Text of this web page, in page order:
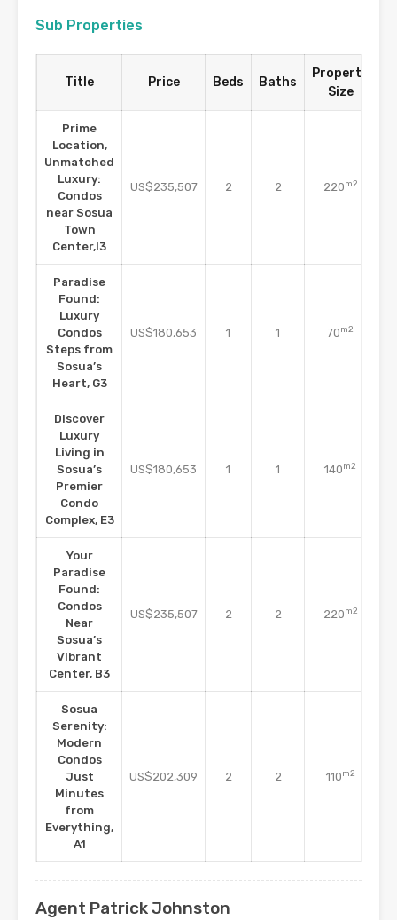
Sub Properties
Title Price Beds Baths
Property
Size
Prime
Location,
Unmatched
Luxury:
Condos
near Sosua
Town
Center,I3
US$235,507 2 2 220m2
Paradise
Found:
Luxury
Condos
Steps from
Sosua’s
Heart, G3
US$180,653 1 1 70m2
Discover
Luxury
Living in
Sosua’s
Premier
Condo
Complex, E3
US$180,653 1 1 140m2
Your
Paradise
Found:
Condos
Near
Sosua’s
Vibrant
Center, B3
US$235,507 2 2 220m2
Sosua
Serenity:
Modern
Condos
Just
Minutes
from
Everything,
A1
US$202,309 2 2 110m2
Agent Patrick Johnston